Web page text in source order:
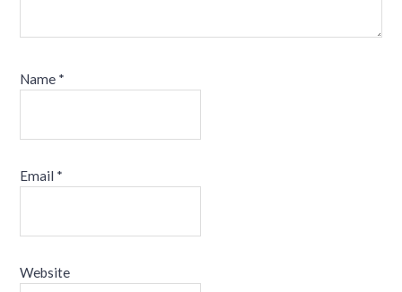
Name *
Email *
Website